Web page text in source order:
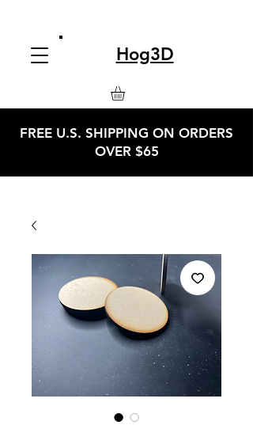
Hog3D
FREE U.S. SHIPPING ON ORDERS
OVER $65